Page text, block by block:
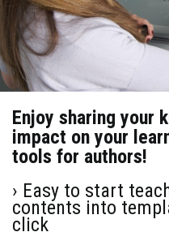
Enjoy sharing your
impact on your
tools for authors!
› Easy to start
contents into
click